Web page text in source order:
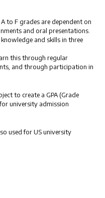
to F grades are dependent on
and oral presentations.
and skills in three
this through regular
and through participation in
to create a GPA (Grade
university admission
used for US university